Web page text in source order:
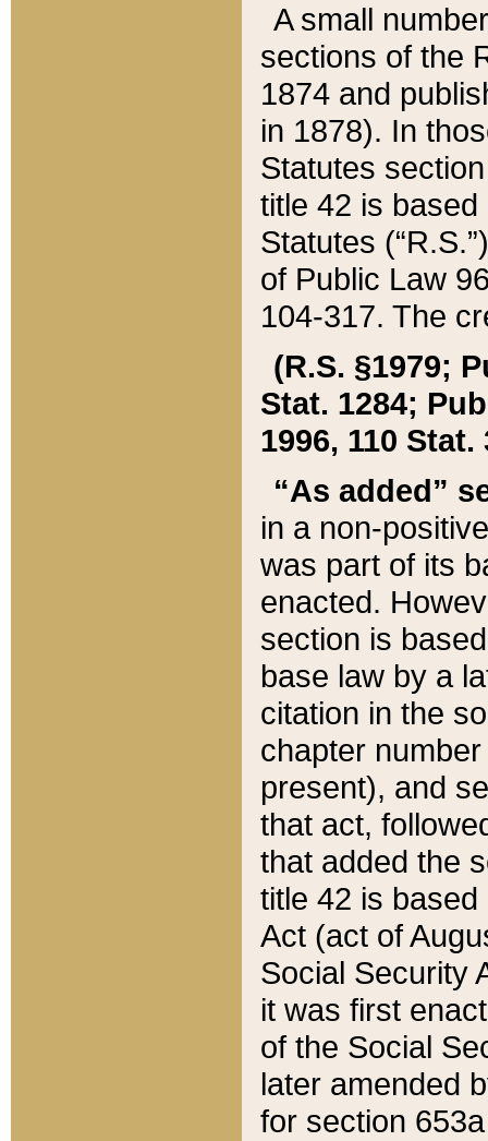
A small
sections of the
1874 and
in 1878). In
Statutes
title 42 is
Statutes
of Public Law
104-317. The
(R.S. §1979;
Stat. 1284;
1996, 110 Stat.
“As added”
in a non-
was part of its
enacted.
section is
base law by a
citation in the
chapter
present), and
that act,
that added the
title 42 is
Act (act of
Social Security
it was first
of the Social
later amended
for section